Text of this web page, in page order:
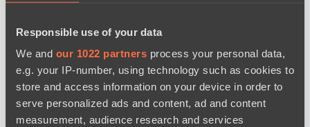
Responsible use of your data
We and our 1022 partners process your personal data,
e.g. your IP-number, using technology such as cookies to
store and access information on your device in order to
serve personalized ads and content, ad and content
measurement, audience research and services
news by date